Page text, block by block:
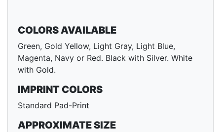
COLORS AVAILABLE
Green, Gold Yellow, Light Gray, Light Blue,
Magenta, Navy or Red. Black with Silver. White
with Gold.
IMPRINT COLORS
Standard Pad-Print
APPROXIMATE SIZE